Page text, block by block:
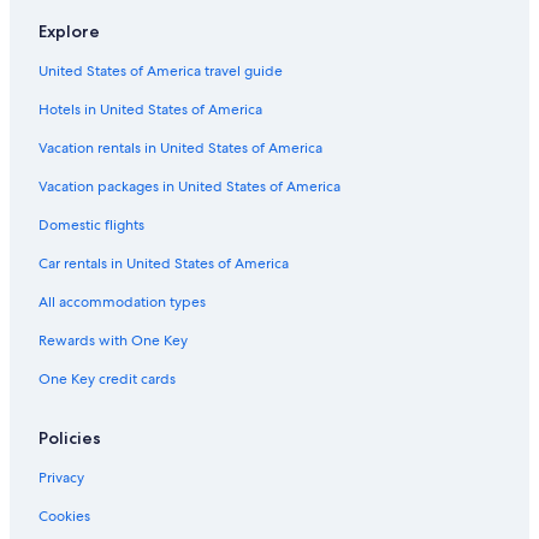
Hotels on the River in Seaside
Hotels with Tennis Courts in Rosemary Beach
Oceanfront Hotels in Seaside
Cheap Hotels in Santa Rosa Beach
Hotels with Laundry Facilities in Seaside
Beach Hotels in Santa Rosa Beach
Historic Hotels in Seaside
Oceanfront Hotels in Fort Walton Beach - Destin
Pet-Friendly Hotels in Panama City Beach
Hotels with Balconies in Seaside
Hotels with Suites in Santa Rosa Beach
Explore
United States of America travel guide
Hotels in United States of America
Vacation rentals in United States of America
Vacation packages in United States of America
Domestic flights
Car rentals in United States of America
All accommodation types
Rewards with One Key
One Key credit cards
Policies
Privacy
Cookies